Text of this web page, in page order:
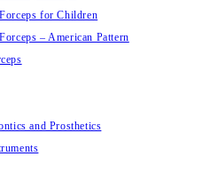
for Children
– American Pattern
and Prosthetics